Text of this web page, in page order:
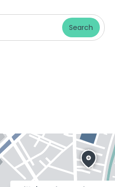
Search